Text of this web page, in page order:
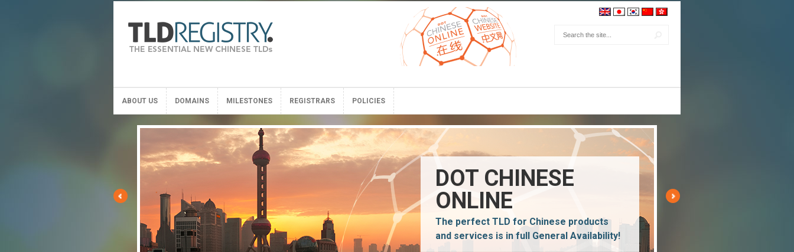
ABOUT US
ABOUT US
DOMAINS
DOMAINS
MILESTONES
MILESTONES
REGISTRARS
REGISTRARS
POLICIES
POLICIES
DOT CHINESE
ONLINE
The perfect TLD for Chinese products
and services is in full General Availability!